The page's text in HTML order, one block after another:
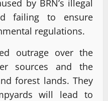
by BRN’s illegal
failing to ensure
regulations.
outrage over the
sources and the
forest lands. They
will lead to